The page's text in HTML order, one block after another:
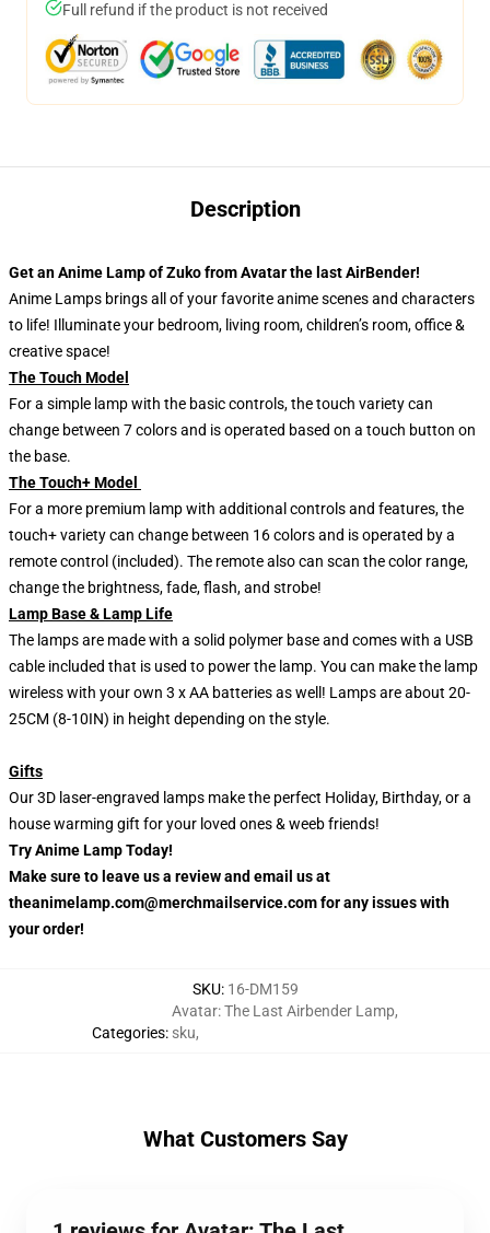
Full refund if the product is not received
Description
Get an Anime Lamp of Zuko from Avatar the last AirBender!
Anime Lamps brings all of your favorite anime scenes and characters
to life! Illuminate your bedroom, living room, children’s room, office &
creative space!
The Touch Model
For a simple lamp with the basic controls, the touch variety can
change between 7 colors and is operated based on a touch button on
the base.
The Touch+ Model
For a more premium lamp with additional controls and features, the
touch+ variety can change between 16 colors and is operated by a
remote control (included). The remote also can scan the color range,
change the brightness, fade, flash, and strobe!
Lamp Base & Lamp Life
The lamps are made with a solid polymer base and comes with a USB
cable included that is used to power the lamp. You can make the lamp
wireless with your own 3 x AA batteries as well! Lamps are about 20-
25CM (8-10IN) in height depending on the style.
Gifts
Our 3D laser-engraved lamps make the perfect Holiday, Birthday, or a
house warming gift for your loved ones & weeb friends!
Try Anime Lamp Today!
Make sure to leave us a review and email us at
theanimelamp.com@merchmailservice.com for any issues with
your order!
SKU: 16-DM159
Categories:
Avatar: The Last Airbender Lamp,
sku,
What Customers Say